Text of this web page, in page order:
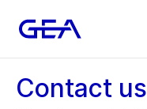
Contact us